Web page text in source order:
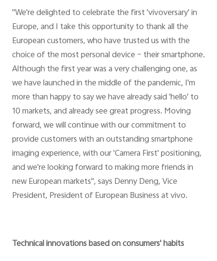
"We're delighted to celebrate the first 'vivoversary' in
Europe, and I take this opportunity to thank all the
European customers, who have trusted us with the
choice of the most personal device – their smartphone.
Although the first year was a very challenging one, as
we have launched in the middle of the pandemic, I'm
more than happy to say we have already said 'hello' to
10 markets, and already see great progress. Moving
forward, we will continue with our commitment to
provide customers with an outstanding smartphone
imaging experience, with our 'Camera First' positioning,
and we're looking forward to making more friends in
new European markets", says Denny Deng, Vice
President, President of European Business at vivo.
Technical innovations based on consumers' habits